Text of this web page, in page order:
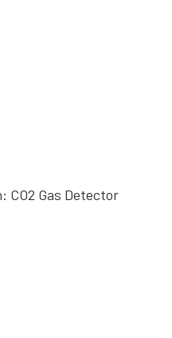
CO2 Gas Detector